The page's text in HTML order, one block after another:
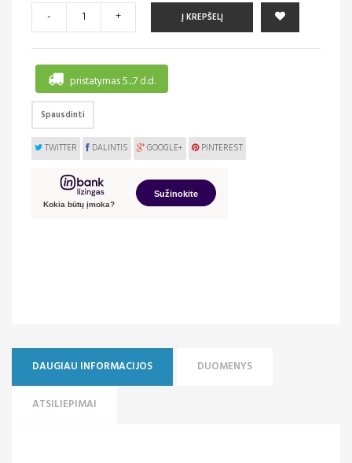
- + Į KREPŠELĮ
pristatymas 5...7 d.d.
Spausdinti
TWITTER DALINTIS GOOGLE+ PINTEREST
DAUGIAU INFORMACIJOS DUOMENYS
ATSILIEPIMAI